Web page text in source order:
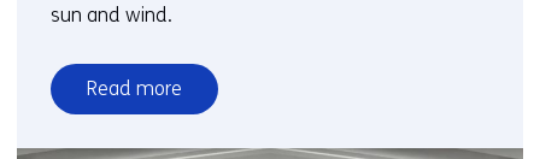
sun and wind.
Read more
over
Wind